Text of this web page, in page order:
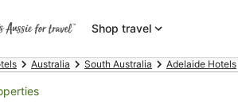
Shop travel
Australia South Australia Adelaide Hotels